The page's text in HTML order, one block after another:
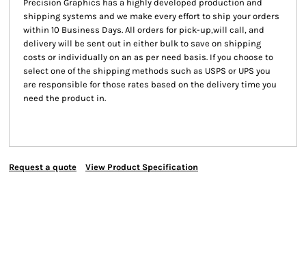
Precision Graphics has a highly developed production and
shipping systems and we make every effort to ship your orders
within 10 Business Days. All orders for pick-up,will call, and
delivery will be sent out in either bulk to save on shipping
costs or individually on an as per need basis. If you choose to
select one of the shipping methods such as USPS or UPS you
are responsible for those rates based on the delivery time you
need the product in.
Request a quote View Product Specification